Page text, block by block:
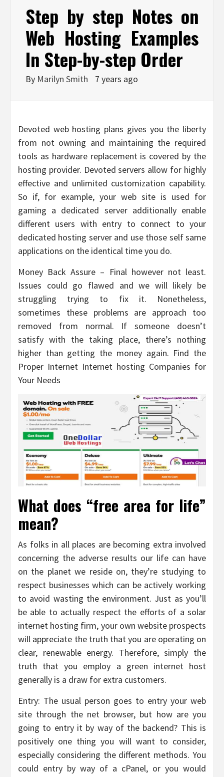
Step by step Notes on
Web Hosting Examples
In Step-by-step Order
By Marilyn Smith 7 years ago
Devoted web hosting plans gives you the liberty
from not owning and maintaining the required
tools as hardware replacement is covered by the
hosting provider. Devoted servers allow for highly
effective and unlimited customization capability.
So if, for example, your web site is used for
gaming a dedicated server additionally enable
different users with entry to connect to your
dedicated hosting server and use those self same
applications on the identical time you do.
Money Back Assure – Final however not least.
Issues could go flawed and we will likely be
struggling trying to fix it. Nonetheless,
sometimes these problems are approach too
removed from normal. If someone doesn’t
satisfy with the taking place, there’s nothing
higher than getting the money again. Find the
Proper Internet Internet hosting Companies for
Your Needs
What does “free area for life”
mean?
As folks in all places are becoming extra involved
concerning the adverse results our life can have
on the planet we reside on, they’re studying to
respect businesses which can be actively working
to avoid wasting the environment. Just as you’ll
be able to actually respect the efforts of a solar
internet hosting firm, your own website prospects
will appreciate the truth that you are operating on
clear, renewable energy. Therefore, simply the
truth that you employ a green internet host
generally is a draw for extra customers.
Entry: The usual person goes to entry your web
site through the net browser, but how are you
going to entry it by way of the backend? This is
positively one thing you will want to consider,
especially considering the different methods. You
could entry by way of a cPanel, or you would